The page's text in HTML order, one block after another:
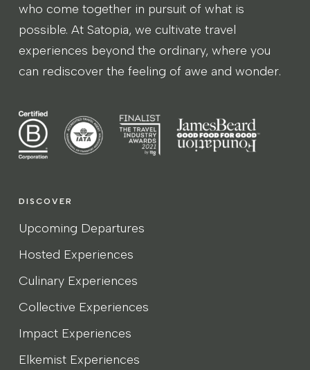
who come together in pursuit of what is
possible. At Satopia, we cultivate travel
experiences beyond the ordinary, where you
can rediscover the feeling of awe and wonder.
DISCOVER
Upcoming Departures
Hosted Experiences
Culinary Experiences
Collective Experiences
Impact Experiences
Elkemist Experiences